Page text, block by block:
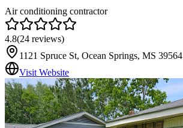
Air conditioning contractor
4.8(24 reviews)
1121 Spruce St, Ocean Springs, MS 39564
Visit Website